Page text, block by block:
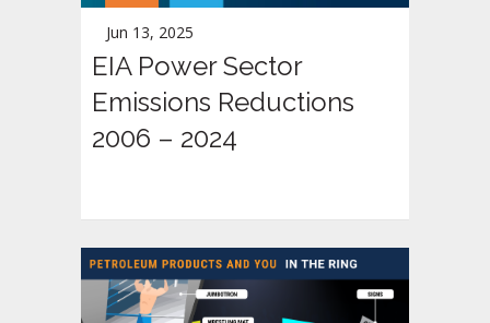
Jun 13, 2025
EIA Power Sector
Emissions Reductions
2006 – 2024